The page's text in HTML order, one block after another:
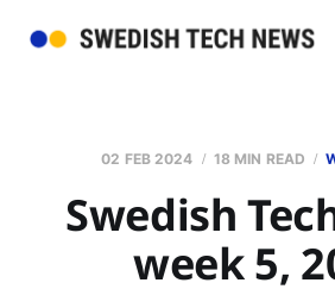
02 FEB 2024 18 MIN READ
Swedish
week 5,